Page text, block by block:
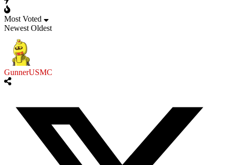
Most Voted
Newest Oldest
GunnerUSMC